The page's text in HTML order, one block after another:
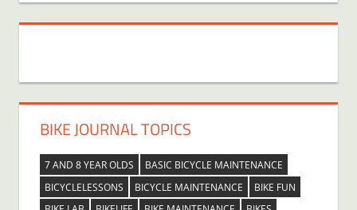
BIKE JOURNAL TOPICS
7 AND 8 YEAR OLDS
BASIC BICYCLE MAINTENANCE
BICYCLELESSONS
BICYCLE MAINTENANCE
BIKE FUN